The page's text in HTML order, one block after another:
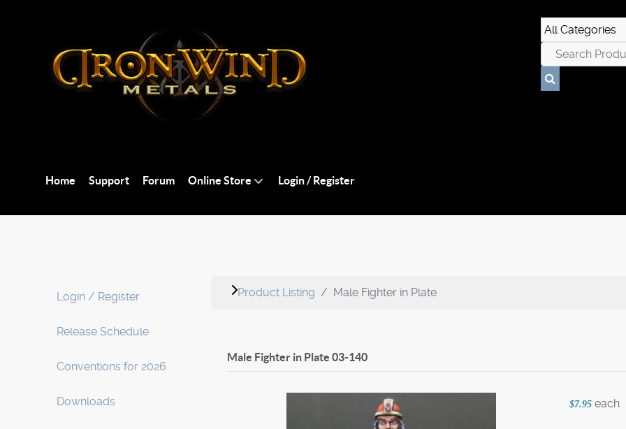
Home Support Forum Online Store Login / Register
Login / Register
Release Schedule
Conventions for 2026
Downloads
Product Listing Male Fighter in Plate
Male Fighter in Plate 03-140
$7.95 each